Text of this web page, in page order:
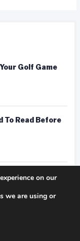
Golf Game
To Read Before
The Right
on our
we are using or